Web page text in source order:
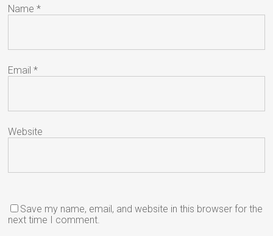
Name*
Email*
Website
Save my name, email, and website in this browser for the
next time I comment.